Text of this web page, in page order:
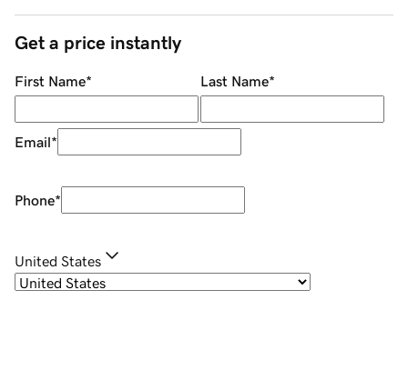
Get a price instantly
First Name* Last Name*
Email*
Phone*
United States